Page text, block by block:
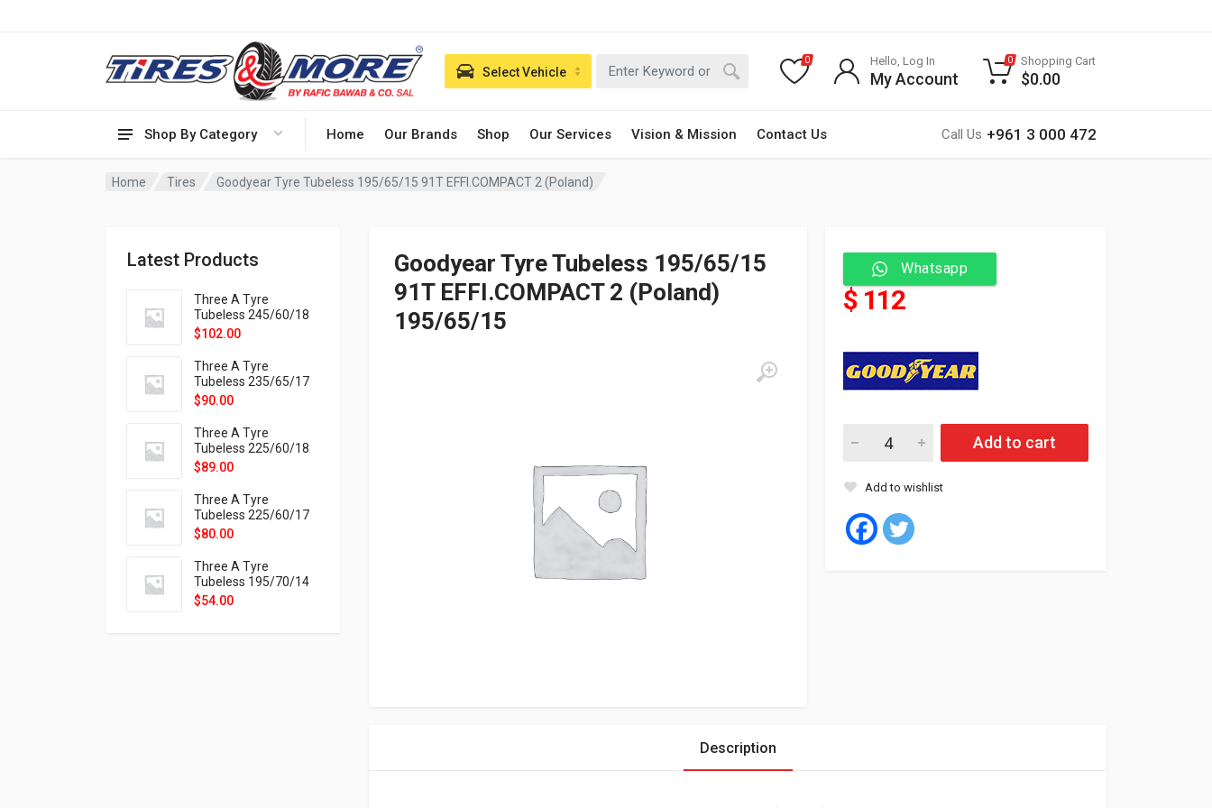
Shop By Category Home Our Brands Shop Our Services Vision & Mission Contact Us Call Us +961 3 000 472
Select Vehicle
0 Hello, Log In
My Account
0 Shopping Cart
$0.00
Home Tires Goodyear Tyre Tubeless 195/65/15 91T EFFI.COMPACT 2 (Poland)
Latest Products
Three A Tyre
Tubeless 245/60/18
105H VELOTRAC HT-
$102.00
Three A Tyre
Tubeless 235/65/17
108H VELOTRAC HT-
$90.00
Three A Tyre
Tubeless 225/60/18
104H VELOTRAC HT-
$89.00
Three A Tyre
Tubeless 225/60/17
99H VELOTRAC HT-
$80.00
Three A Tyre
Tubeless 195/70/14
91T P326
$54.00
Goodyear Tyre Tubeless 195/65/15
91T EFFI.COMPACT 2 (Poland)
195/65/15
Whatsapp
$ 112
Goodyear Tyre Tubeless 195/65/15 91T EFFI.COMPACT 2
Add to cart
Add to wishlist
Description